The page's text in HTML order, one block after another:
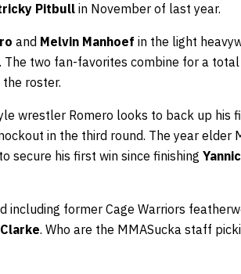
Pitbullin November of last year.
and Melvin Manhoef in the light
two fan-favorites combine for a
roster.
wrestler Romero looks to back up his
in the third round. The year elder
secure his first win since finishing
including former Cage Warriors
. Who are the MMASucka staff